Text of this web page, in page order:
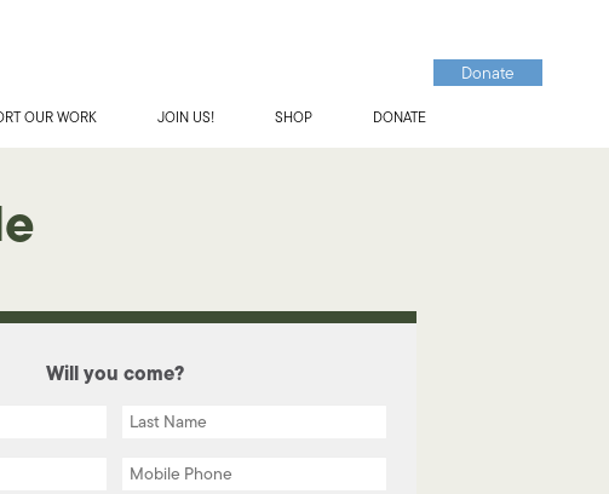
OUR WORK JOIN US! SHOP DONATE
Donate
Will you come?